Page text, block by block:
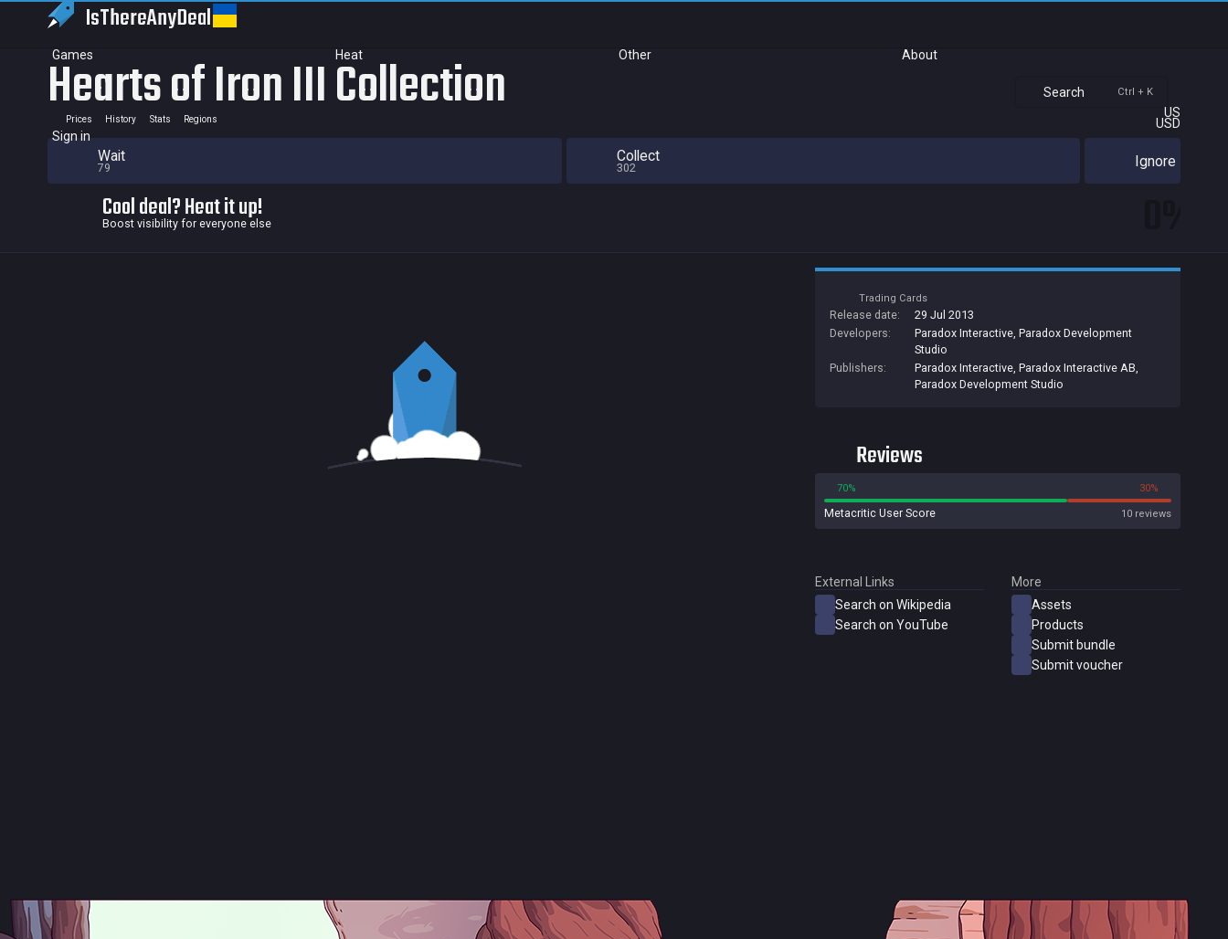
IsThereAnyDeal
Games Heat Other About
Search Ctrl + K
US
USD
Sign in
Hearts of Iron III Collection
Prices History Stats Regions
Wait
79
Collect
302 Ignore
Cool deal? Heat it up!
Boost visibility for everyone else
Trading Cards
Release date:
29 Jul 2013
Developers:
Paradox Interactive, Paradox Development
Studio
Publishers:
Paradox Interactive, Paradox Interactive AB,
Paradox Development Studio
Reviews
70% 30%
Metacritic User Score 10 reviews
External Links
Search on Wikipedia
Search on YouTube
More
Assets
Products
Submit bundle
Submit voucher